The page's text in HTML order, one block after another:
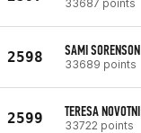
33687 points
2598 SAMI SORENSON
33689 points
2599 TERESA NOVOTNI
33722 points